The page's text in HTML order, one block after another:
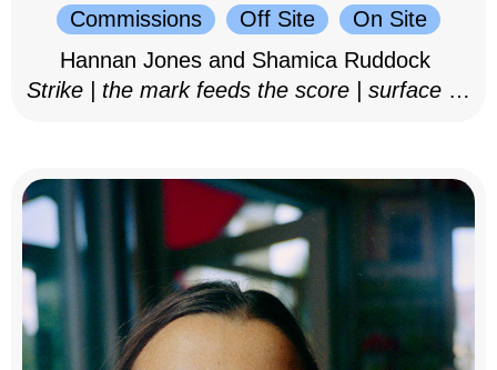
Commissions Off Site
On Site
Hannan Jones and Shamica Ruddock
Strike | the mark feeds the score | surface as